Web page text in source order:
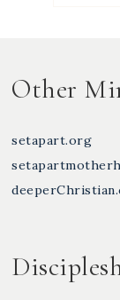
Other
setapart.org